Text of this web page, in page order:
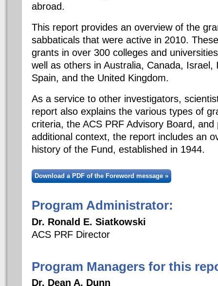
abroad.
This report provides an overview of the
sabbaticals that were active in 2010.
grants in over 300 colleges and
well as others in Australia, Canada, Israel,
Spain, and the United Kingdom.
As a service to other investigators,
report also explains the various types of
criteria, the ACS PRF Advisory Board,
additional context, the report includes an
history of the Fund, established in 1944.
Download a PDF of the Foreword message »
Program Administrator:
Dr. Ronald E. Siatkowski
ACS PRF Director
Program Managers for this
Dr. Dean A. Dunn